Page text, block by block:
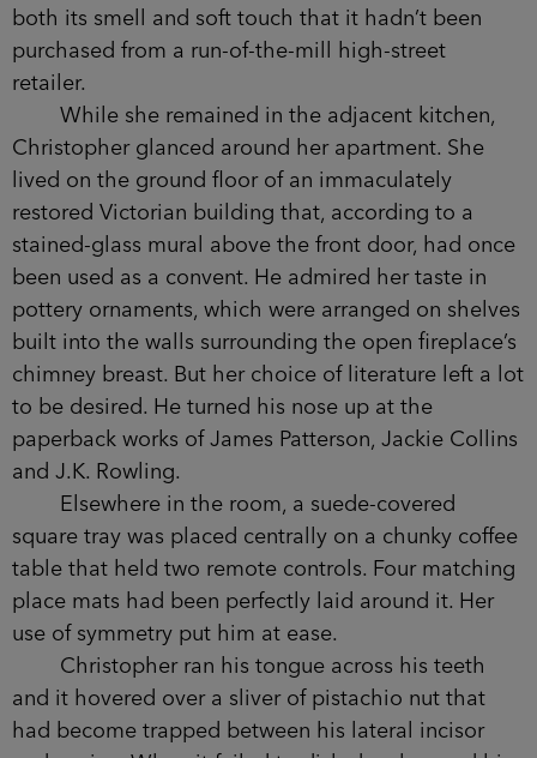
both its smell and soft touch that it hadn’t been
purchased from a run-of-the-mill high-street
retailer.
While she remained in the adjacent kitchen,
Christopher glanced around her apartment. She
lived on the ground floor of an immaculately
restored Victorian building that, according to a
stained-glass mural above the front door, had once
been used as a convent. He admired her taste in
pottery ornaments, which were arranged on shelves
built into the walls surrounding the open fireplace’s
chimney breast. But her choice of literature left a lot
to be desired. He turned his nose up at the
paperback works of James Patterson, Jackie Collins
and J.K. Rowling.
Elsewhere in the room, a suede-covered
square tray was placed centrally on a chunky coffee
table that held two remote controls. Four matching
place mats had been perfectly laid around it. Her
use of symmetry put him at ease.
Christopher ran his tongue across his teeth
and it hovered over a sliver of pistachio nut that
had become trapped between his lateral incisor